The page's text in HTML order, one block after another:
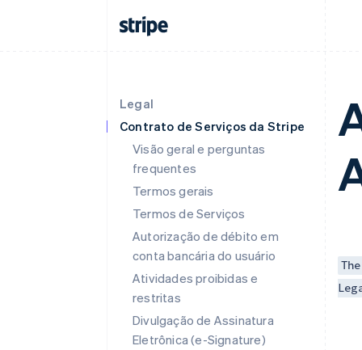
Legal
Contrato de Serviços da Stripe
Visão geral e perguntas
frequentes
Termos gerais
Termos de Serviços
Autorização de débito em
conta bancária do usuário
Atividades proibidas e
restritas
Divulgação de Assinatura
Eletrônica (e-Signature)